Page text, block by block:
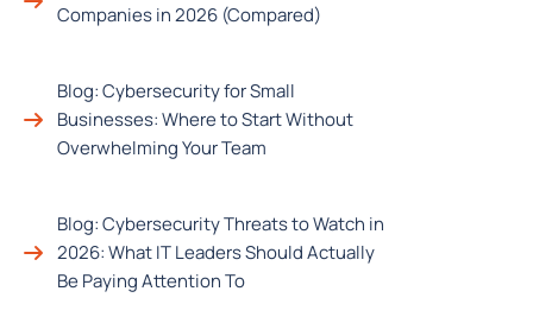
Companies in 2026 (Compared)
Blog: Cybersecurity for Small
Businesses: Where to Start Without
Overwhelming Your Team
Blog: Cybersecurity Threats to Watch in
2026: What IT Leaders Should Actually
Be Paying Attention To